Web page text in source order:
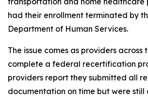
had their enrollment terminated by
Department of Human Services.
The issue comes as providers across
complete a federal recertification
providers report they submitted all
documentation on time but were still